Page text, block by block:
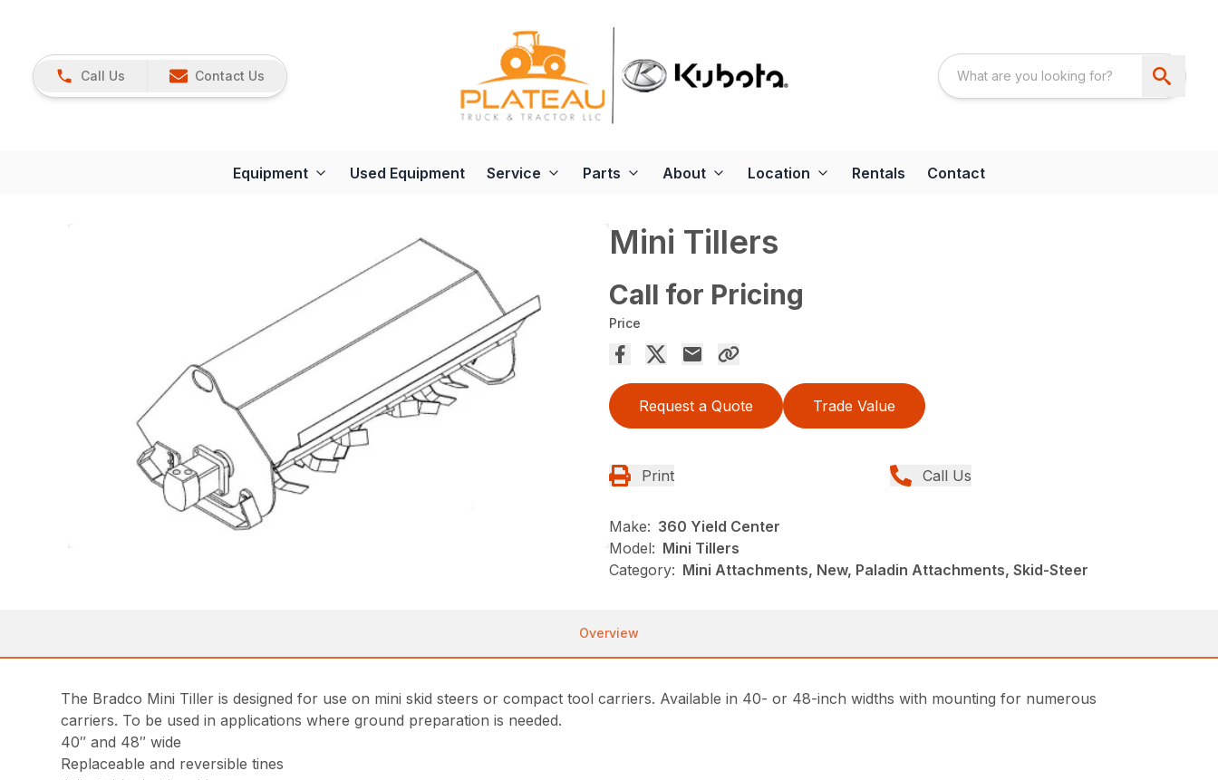
Call Us Contact Us
Equipment Used Equipment Service Parts About Location Rentals Contact
Mini Tillers
Call for Pricing
Price
Request a Quote Trade Value
Print Call Us
Make: 360 Yield Center
Model: Mini Tillers
Category: Mini Attachments, New, Paladin Attachments, Skid-Steer
Overview
The Bradco Mini Tiller is designed for use on mini skid steers or compact tool carriers. Available in 40- or 48-inch widths with mounting for numerous
carriers. To be used in applications where ground preparation is needed.
40″ and 48″ wide
Replaceable and reversible tines